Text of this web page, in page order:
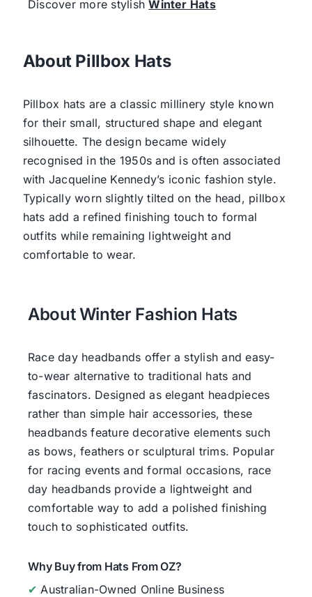
Discover more stylishWinter Hats
About Pillbox Hats
Pillbox hats are a classic millinery style known
for their small, structured shape and elegant
silhouette. The design became widely
recognised in the 1950s and is often associated
with Jacqueline Kennedy’s iconic fashion style.
Typically worn slightly tilted on the head, pillbox
hats add a refined finishing touch to formal
outfits while remaining lightweight and
comfortable to wear.
About Winter Fashion Hats
Race day headbands offer a stylish and easy-
to-wear alternative to traditional hats and
fascinators. Designed as elegant headpieces
rather than simple hair accessories, these
headbands feature decorative elements such
as bows, feathers or sculptural trims. Popular
for racing events and formal occasions, race
day headbands provide a lightweight and
comfortable way to add a polished finishing
touch to sophisticated outfits.
Why Buy from Hats From OZ?
✔ Australian-Owned Online Business